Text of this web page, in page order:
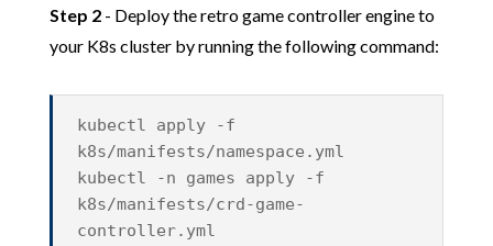
Step 2- Deploy the retro game controller engine to
your K8s cluster by running the following command:
kubectl apply -f
k8s/manifests/namespace.yml
kubectl -n games apply -f
k8s/manifests/crd-game-
controller.yml